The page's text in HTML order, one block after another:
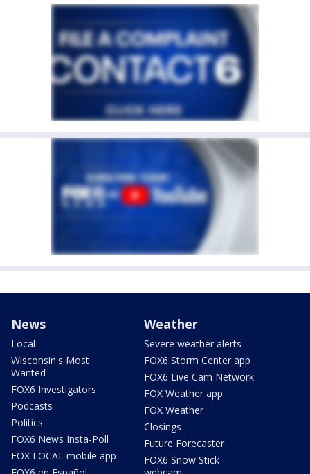
News
Local
Wisconsin's Most
Wanted
FOX6 Investigators
Podcasts
Politics
FOX6 News Insta-Poll
FOX LOCAL mobile app
Weather
Severe weather alerts
FOX6 Storm Center app
FOX6 Live Cam Network
FOX Weather app
FOX Weather
Closings
Future Forecaster
FOX6 Snow Stick